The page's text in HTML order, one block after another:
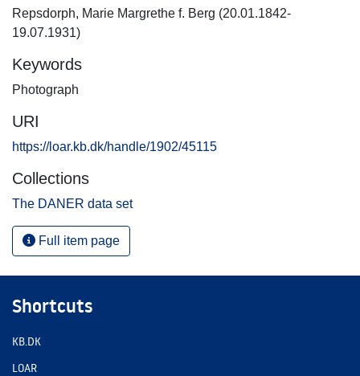
Repsdorph, Marie Margrethe f. Berg (20.01.1842-
19.07.1931)
Keywords
Photograph
URI
https://loar.kb.dk/handle/1902/45115
Collections
The DANER data set
Full item page
Shortcuts
KB.DK
LOAR